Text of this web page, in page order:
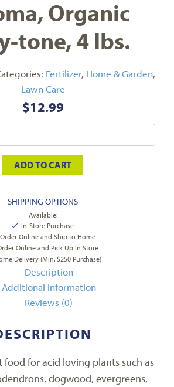
Organic
tone, 4 lbs.
Fertilizer, Home & Garden,
Lawn Care
$12.99
ADD TO CART
SHIPPING OPTIONS
Available:
In-Store Purchase
Order Online and Ship to Home
Online and Pick Up In Store
Delivery (Min. $250 Purchase)
Description
Additional information
Reviews (0)
for acid loving plants such as
dogwood, evergreens,